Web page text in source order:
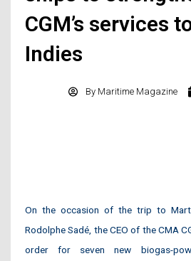
CGM’s services
Indies
By Maritime Magazine
On the occasion of the trip to
Rodolphe Sadé, the CEO of the CMA
order for seven new biogas-